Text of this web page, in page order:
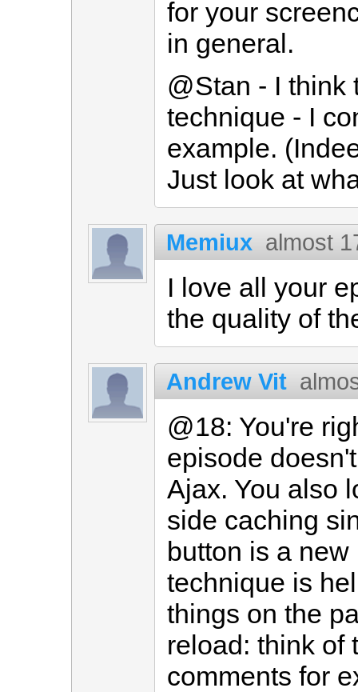
for your
in general.
@Stan - I think
technique - I
example.
Just look at
Memiux almost
I love all your
the quality of
Andrew Vit
@18: You're
episode
Ajax. You also
side caching
button is a
technique is
things on the
reload: think of
comments for